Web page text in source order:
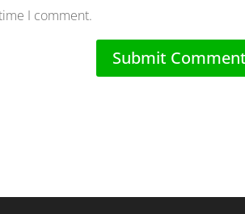
I comment.